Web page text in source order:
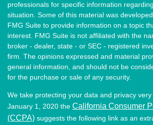
professionals for specific information
situation. Some of this material was
FMG Suite to provide information on a topic
interest. FMG Suite is not affiliated with the
broker - dealer, state - or SEC - registered
firm. The opinions expressed and material
general information, and should not be
for the purchase or sale of any security.
We take protecting your data and privacy very
January 1, 2020 the California Consumer
(CCPA) suggests the following link as an